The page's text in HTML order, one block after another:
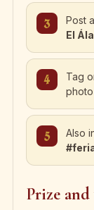
Post
El
Tag
Also
Prize